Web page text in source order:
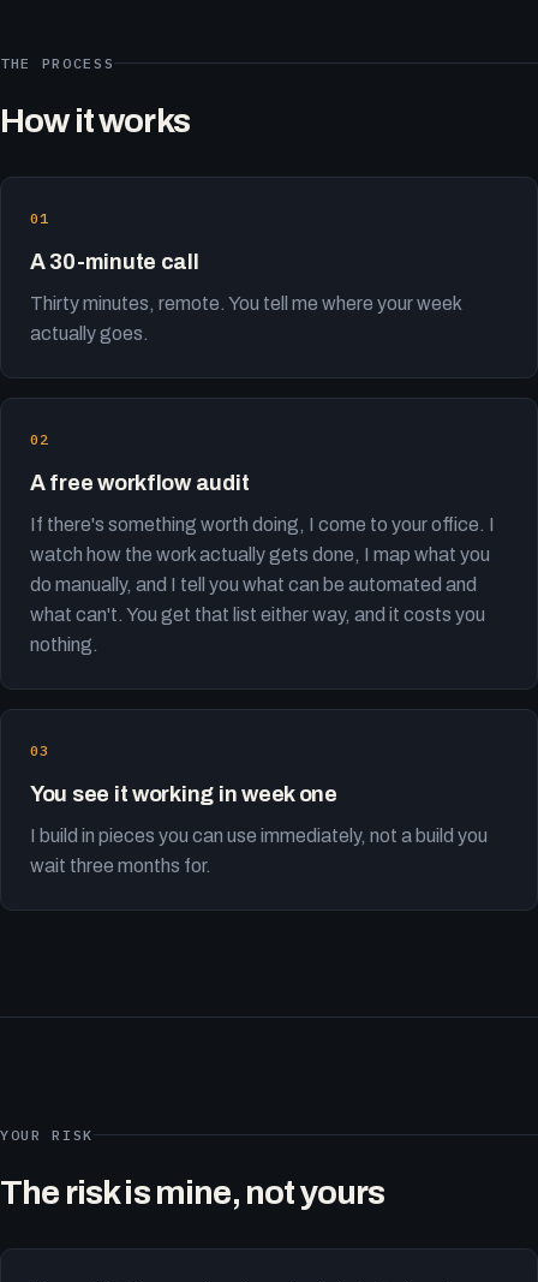
THE PROCESS
How it works
A 30-minute call
Thirty minutes, remote. You tell me where your week
actually goes.
A free workflow audit
If there's something worth doing, I come to your office. I
watch how the work actually gets done, I map what you
do manually, and I tell you what can be automated and
what can't. You get that list either way, and it costs you
nothing.
You see it working in week one
I build in pieces you can use immediately, not a build you
wait three months for.
YOUR RISK
The risk is mine, not yours